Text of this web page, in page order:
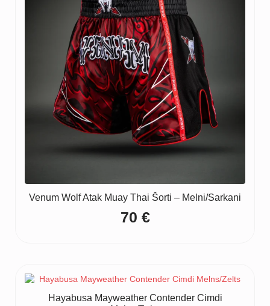
Venum Wolf Atak Muay Thai Šorti – Melni/Sarkani
70 €
Hayabusa Mayweather Contender Cimdi